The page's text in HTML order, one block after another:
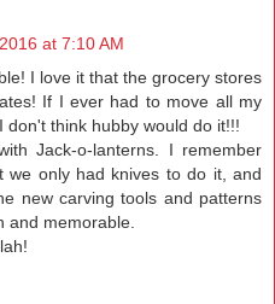
at 7:10 AM
I love it that the grocery stores
If I ever had to move all my
don't think hubby would do it!!!
Jack-o-lanterns. I remember
we only had knives to do it, and
new carving tools and patterns
and memorable.